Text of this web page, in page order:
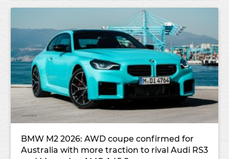
BMW M2 2026: AWD coupe confirmed for
Australia with more traction to rival Audi RS3